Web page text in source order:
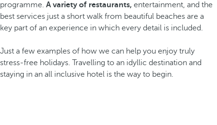
programme. A variety of restaurants, entertainment, and the
best services just a short walk from beautiful beaches are a
key part of an experience in which every detail is included.
Just a few examples of how we can help you enjoy truly
stress-free holidays. Travelling to an idyllic destination and
staying in an all inclusive hotel is the way to begin.